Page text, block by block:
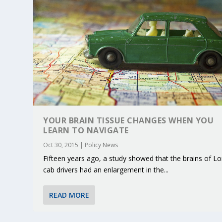
KEY PROJECTS AND ACTIVITIES
PARTNER IN THE SPOTLIGHT:
MOBILITY LEADERS MEET IN
ENVELOPE PROJECT LAUNCHES
ERTICO PUBLIC AUTHORITIES AND
YOUR BRAIN TISSUE CHANGES WHEN YOU
LEARN TO NAVIGATE
Oct 30, 2015 | Policy News
Fifteen years ago, a study showed that the brains of
cab drivers had an enlargement in the...
READ MORE